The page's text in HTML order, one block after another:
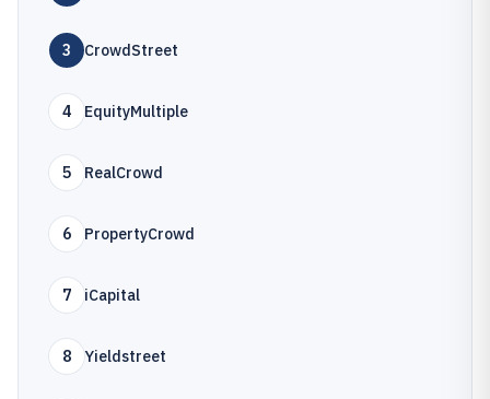
3 CrowdStreet
4 EquityMultiple
5 RealCrowd
6 PropertyCrowd
7 iCapital
8 Yieldstreet